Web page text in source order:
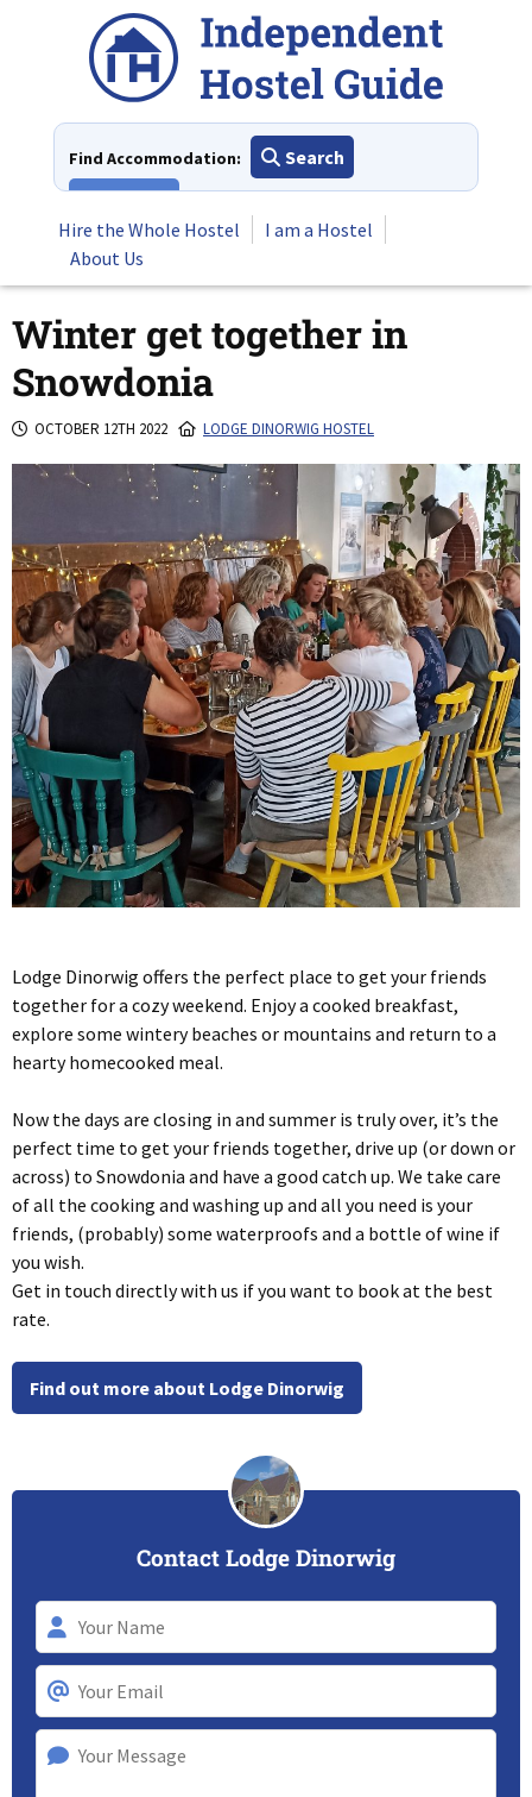
Find Accommodation:
Search
Hire the Whole Hostel
I am a Hostel
About Us
Winter get together in
Snowdonia
OCTOBER 12TH 2022 LODGE DINORWIG HOSTEL
Lodge Dinorwig offers the perfect place to get your friends
together for a cozy weekend. Enjoy a cooked breakfast,
explore some wintery beaches or mountains and return to a
hearty homecooked meal.
Now the days are closing in and summer is truly over, it’s the
perfect time to get your friends together, drive up (or down or
across) to Snowdonia and have a good catch up. We take care
of all the cooking and washing up and all you need is your
friends, (probably) some waterproofs and a bottle of wine if
you wish.
Get in touch directly with us if you want to book at the best
rate.
Find out more about Lodge Dinorwig
Contact Lodge Dinorwig